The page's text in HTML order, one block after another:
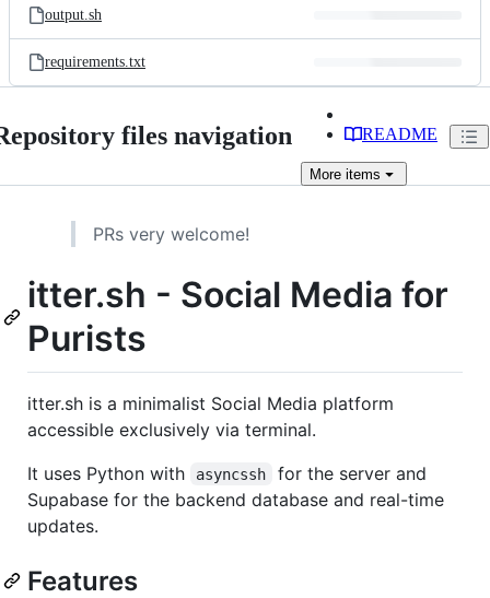
output.sh
requirements.txt
files navigation README
More items
PRs very welcome!
itter.sh - Social Media for
Purists
itter.sh is a minimalist Social Media platform
accessible exclusively via terminal.
It uses Python with
asyncssh
for the server and
Supabase for the backend database and real-time
updates.
Features